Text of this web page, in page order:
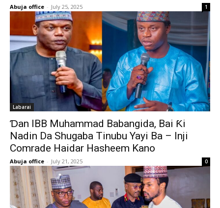
Abuja office - July 25, 2025 1
Labarai
Ɗan IBB Muhammad Babangida, Bai Ƙi
Nadin Da Shugaba Tinubu Yayi Ba – Inji
Comrade Haidar Hasheem Kano
Abuja office - July 21, 2025 0